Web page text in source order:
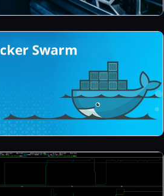
Stephane Thirion